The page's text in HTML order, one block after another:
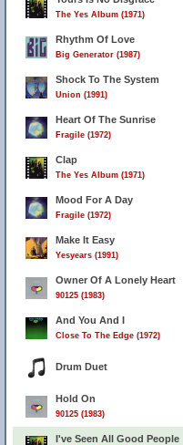
The Yes Album (1971)
Rhythm Of Love
Big Generator (1987)
Shock To The System
Union (1991)
Heart Of The Sunrise
Fragile (1972)
Clap
The Yes Album (1971)
Mood For A Day
Fragile (1972)
Make It Easy
Yesyears (1991)
Owner Of A Lonely Heart
90125 (1983)
And You And I
Close To The Edge (1972)
Drum Duet
Hold On
90125 (1983)
I've Seen All Good People